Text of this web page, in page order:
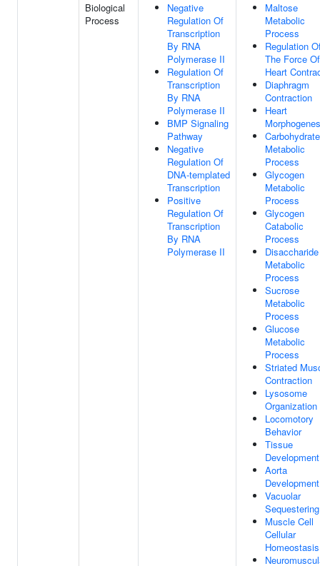
Biological
Process
Negative
Regulation Of
Transcription
By RNA
Polymerase II
Regulation Of
Transcription
By RNA
Polymerase II
BMP Signaling
Pathway
Negative
Regulation Of
DNA-templated
Transcription
Positive
Regulation Of
Transcription
By RNA
Polymerase II
Maltose
Metabolic
Process
Regulation
The Force Of
Heart
Diaphragm
Contraction
Heart
Carbohydrate
Metabolic
Process
Glycogen
Metabolic
Process
Glycogen
Catabolic
Process
Disaccharide
Metabolic
Process
Sucrose
Metabolic
Process
Glucose
Metabolic
Process
Striated
Contraction
Lysosome
Organization
Locomotory
Behavior
Tissue
Development
Aorta
Development
Vacuolar
Sequestering
Muscle Cell
Cellular
Homeostasis